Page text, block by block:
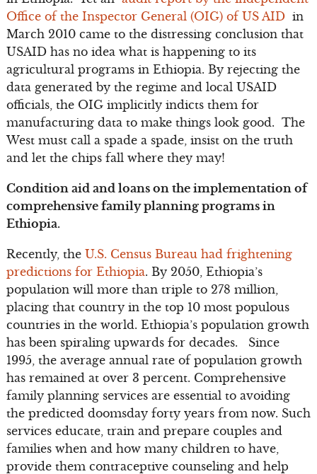
Office of the Inspector General (OIG) of US AID in
March 2010 came to the distressing conclusion that
USAID has no idea what is happening to its
agricultural programs in Ethiopia. By rejecting the
data generated by the regime and local USAID
officials, the OIG implicitly indicts them for
manufacturing data to make things look good. The
West must call a spade a spade, insist on the truth
and let the chips fall where they may!
Condition aid and loans on the implementation of
comprehensive family planning programs in
Ethiopia.
Recently, the U.S. Census Bureau had frightening
predictions for Ethiopia. By 2050, Ethiopia’s
population will more than triple to 278 million,
placing that country in the top 10 most populous
countries in the world. Ethiopia’s population growth
has been spiraling upwards for decades. Since
1995, the average annual rate of population growth
has remained at over 3 percent. Comprehensive
family planning services are essential to avoiding
the predicted doomsday forty years from now. Such
services educate, train and prepare couples and
families when and how many children to have,
provide them contraceptive counseling and help